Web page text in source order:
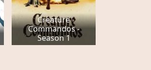
Creature
Commandos -
Season 1